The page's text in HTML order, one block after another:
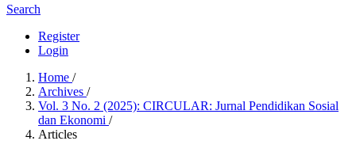
Search
Register
Login
Home /
Archives /
Vol. 3 No. 2 (2025): CIRCULAR: Jurnal Pendidikan Sosial
dan Ekonomi /
Articles